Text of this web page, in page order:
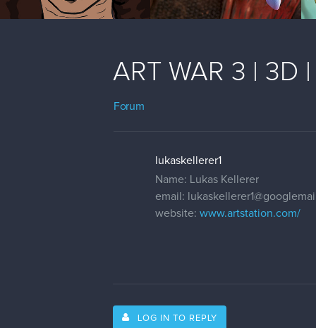
ART WAR 3 | 3D
Forum
lukaskellerer1
Name: Lukas Kellerer
email:
website: www.artstation.com/
LOG IN TO REPLY